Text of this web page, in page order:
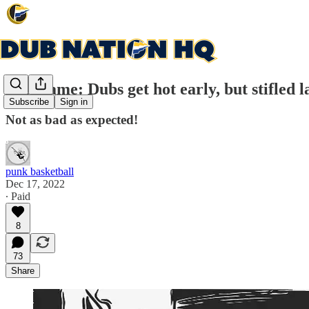
Subscribe Sign in
Post game: Dubs get hot early, but stifled
Not as bad as expected!
punk basketball
Dec 17, 2022
∙ Paid
8
73
Share